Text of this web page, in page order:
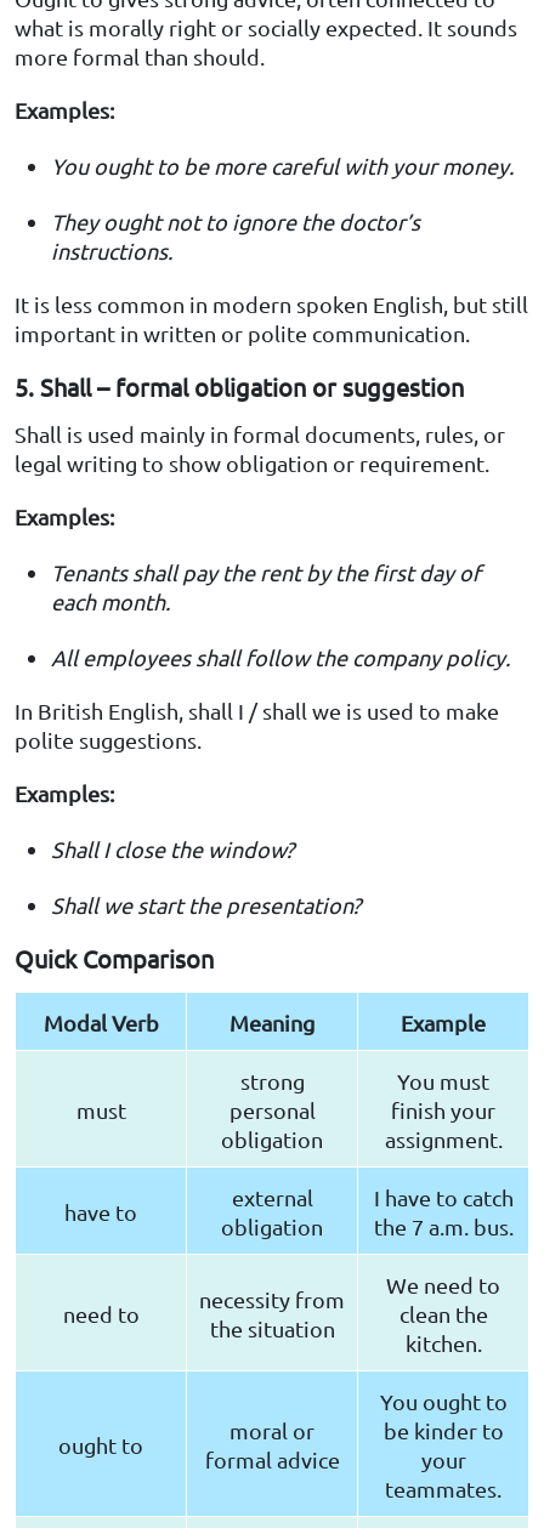
what is morally right or socially expected. It sounds
more formal than should.
Examples:
You ought to be more careful with your money.
They ought not to ignore the doctor’s
instructions.
It is less common in modern spoken English, but still
important in written or polite communication.
5. Shall – formal obligation or suggestion
Shall is used mainly in formal documents, rules, or
legal writing to show obligation or requirement.
Examples:
Tenants shall pay the rent by the first day of
each month.
All employees shall follow the company policy.
In British English, shall I / shall we is used to make
polite suggestions.
Examples:
Shall I close the window?
Shall we start the presentation?
Quick Comparison
Modal Verb Meaning Example
must
strong
personal
obligation
You must
finish your
assignment.
have to
external
obligation
I have to catch
the 7 a.m. bus.
need to
necessity from
the situation
We need to
clean the
kitchen.
ought to
moral or
formal advice
You ought to
be kinder to
your
teammates.